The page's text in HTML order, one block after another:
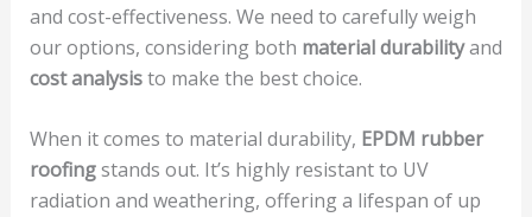
and cost-effectiveness. We need to carefully weigh
our options, considering both material durabilityand
cost analysisto make the best choice.
When it comes to material durability, EPDM rubber
roofingstands out. It’s highly resistant to UV
radiation and weathering, offering a lifespan of up